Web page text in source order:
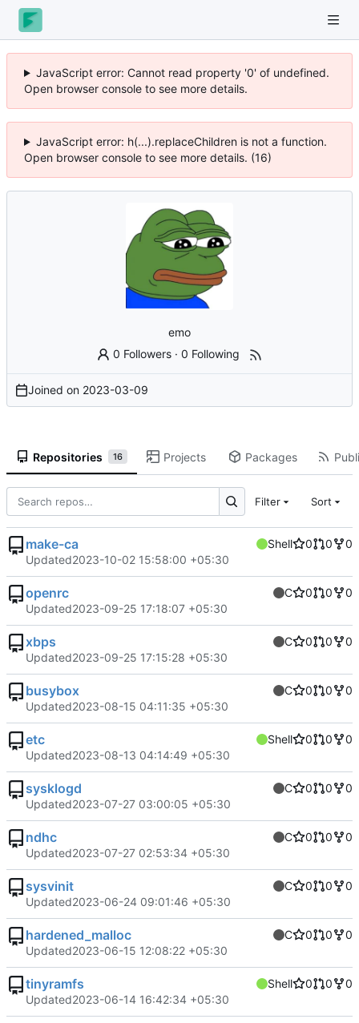
JavaScript error: Cannot read property '0' of undefined.
Open browser console to see more details.
JavaScript error: h(...).replaceChildren is not a function.
Open browser console to see more details. (16)
emo
0 Followers ·0 Following
Joined on 2023-03-09
Repositories 16 Projects Packages
Filter Sort
make-ca Shell 0 0
0
Updated2023-10-02 15:58:00 +05:30
openrc C 0 0
0
Updated2023-09-25 17:18:07 +05:30
xbps C 0 0
0
Updated2023-09-25 17:15:28 +05:30
busybox C 0 0
0
Updated2023-08-15 04:11:35 +05:30
etc Shell 0 0
0
Updated2023-08-13 04:14:49 +05:30
sysklogd C 0 0
0
Updated2023-07-27 03:00:05 +05:30
ndhc C 0 0
0
Updated2023-07-27 02:53:34 +05:30
sysvinit C 0 0
0
Updated2023-06-24 09:01:46 +05:30
hardened_malloc C 0 0
0
Updated2023-06-15 12:08:22 +05:30
tinyramfs Shell 0 0
0
Updated2023-06-14 16:42:34 +05:30